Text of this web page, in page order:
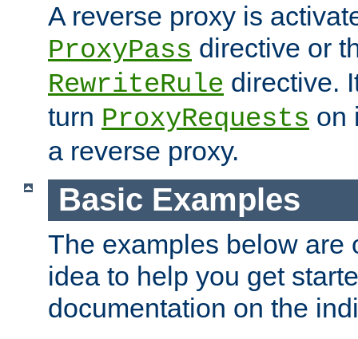
A reverse proxy is
ProxyPass directive or
RewriteRule directive.
turn ProxyRequests on
a reverse proxy.
Basic Examples
The examples below are
idea to help you get
documentation on the